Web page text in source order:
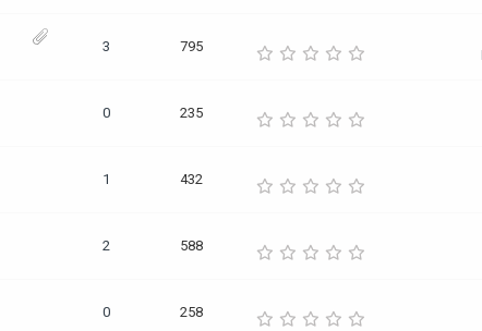
3 795
0 235
1 432
2 588
0 258